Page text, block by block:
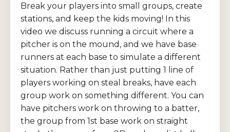
Break your players into small groups, create
stations, and keep the kids moving! In this
video we discuss running a circuit where a
pitcher is on the mound, and we have base
runners at each base to simulate a different
situation. Rather than just putting 1 line of
players working on steal breaks, have each
group work on something different. You can
have pitchers work on throwing to a batter,
the group from 1st base work on straight